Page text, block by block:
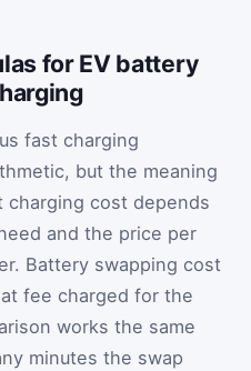
for EV battery
fast charging
but the meaning
cost depends
and the price per
Battery swapping cost
fee charged for the
works the same
minutes the swap